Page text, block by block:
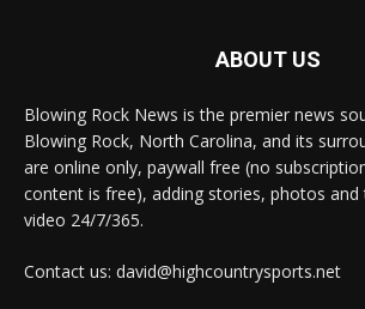
ABOUT US
Blowing Rock News is the premier news
Blowing Rock, North Carolina, and its
are online only, paywall free (no
content is free), adding stories, photos and
video 24/7/365.
Contact us: david@highcountrysports.net